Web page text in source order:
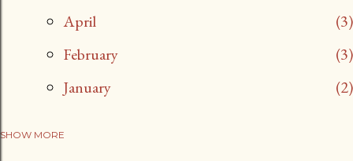
April
3
February
3
January
2
25
SHOW MORE